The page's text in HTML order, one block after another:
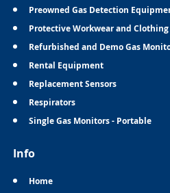
Preowned Gas Detection
Protective Workwear and Clothing
Refurbished and Demo Gas
Rental Equipment
Replacement Sensors
Respirators
Single Gas Monitors - Portable
Info
Home